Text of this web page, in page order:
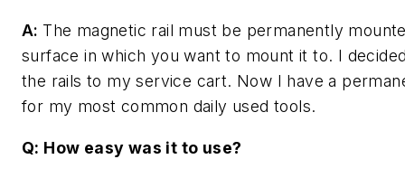
A: The magnetic rail must be permanently
surface in which you want to mount it to. I
the rails to my service cart. Now I have a
for my most common daily used tools.
Q: How easy was it to use?